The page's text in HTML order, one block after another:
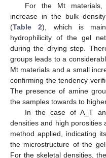
For the Mt
increase in the bulk
(Table 2), which is
hydrophilicity of the gel
during the drying step.
groups leads to a
Mt materials and a small
confirming the tendency
The presence of amine
the samples towards to
In the case of A_T
densities and high porosities
method applied, indicating
the microstructure of the
For the skeletal densities,